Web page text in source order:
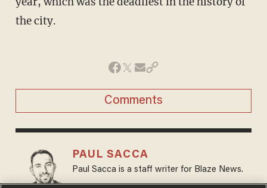
the city.
Comments
PAUL SACCA
Paul Sacca is a staff writer for Blaze News.